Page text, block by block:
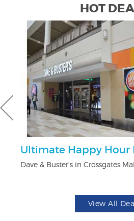
HOT
Ultimate Happy Hour
Dave & Buster's in Crossgates
View All